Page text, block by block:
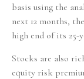
basis using the
next 12 months,
high end of its 25-
Stocks are also
equity risk